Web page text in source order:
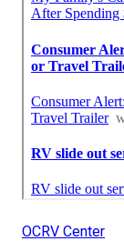
OCRV Center